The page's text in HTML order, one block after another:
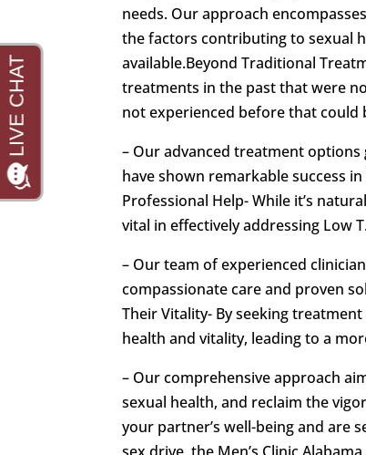
needs. Our approach
the factors contributing to sexual
available.Beyond Traditional
treatments in the past that were
not experienced before that could
– Our advanced treatment
have shown remarkable success
Professional Help- While it’s
vital in effectively addressing Low
– Our team of experienced
compassionate care and proven
Their Vitality- By seeking
health and vitality, leading to a
– Our comprehensive approach
sexual health, and reclaim the
your partner’s well-being and are